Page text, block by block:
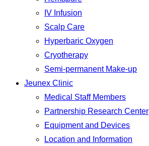
IV Infusion
Scalp Care
Hyperbaric Oxygen
Cryotherapy
Semi-permanent Make-up
Jeunex Clinic
Medical Staff Members
Partnership Research Center
Equipment and Devices
Location and Information